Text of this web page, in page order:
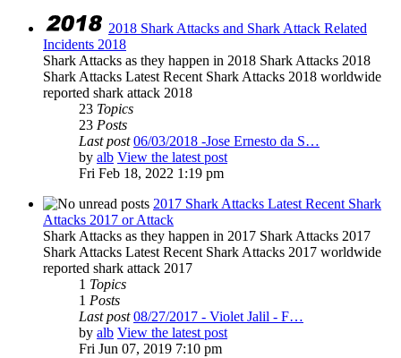
2018 Shark Attacks and Shark Attack Related
Incidents 2018
Shark Attacks as they happen in 2018 Shark Attacks 2018
Shark Attacks Latest Recent Shark Attacks 2018 worldwide
reported shark attack 2018
23 Topics
23 Posts
Last post 06/03/2018 -Jose Ernesto da S…
by alb View the latest post
Fri Feb 18, 2022 1:19 pm
2017 Shark Attacks Latest Recent Shark
Attacks 2017 or Attack
Shark Attacks as they happen in 2017 Shark Attacks 2017
Shark Attacks Latest Recent Shark Attacks 2017 worldwide
reported shark attack 2017
1 Topics
1 Posts
Last post 08/27/2017 - Violet Jalil - F…
by alb View the latest post
Fri Jun 07, 2019 7:10 pm